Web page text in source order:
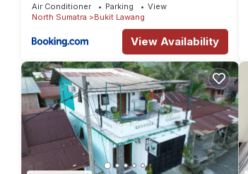
Air Conditioner Parking
View
North Sumatra
Bukit Lawang
View Availability